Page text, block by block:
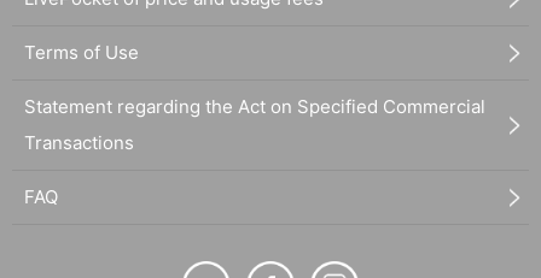
Terms of Use
Statement regarding the Act on Specified Commercial
Transactions
FAQ